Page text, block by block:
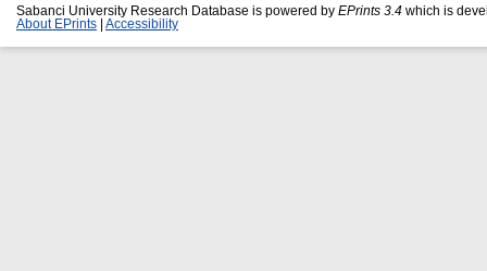
Sabanci University Research Database is powered by EPrints 3.4 which is
About EPrints
Accessibility